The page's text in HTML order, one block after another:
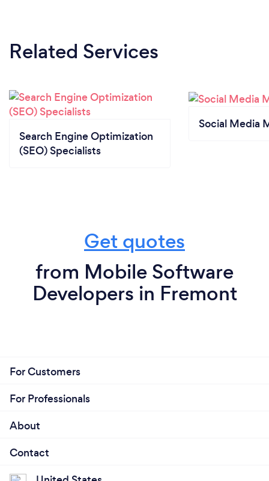
Related Services
Search Engine Optimization
(SEO) Specialists
Social Media
Get quotes
from Mobile Software
Developers in Fremont
For Customers
For Professionals
About
Contact